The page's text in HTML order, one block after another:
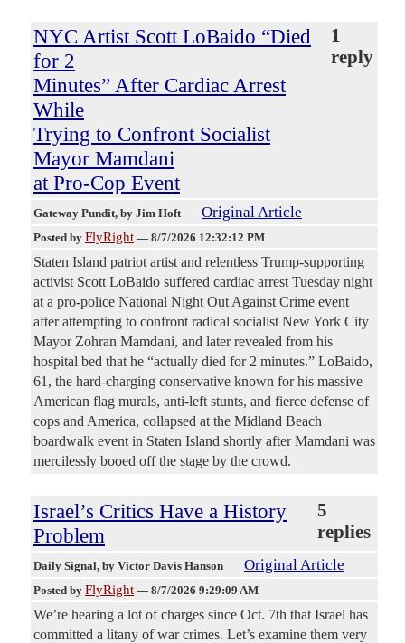
NYC Artist Scott LoBaido “Died
for 2
Minutes” After Cardiac Arrest
While
Trying to Confront Socialist
Mayor Mamdani
at Pro-Cop Event
1
reply
Gateway Pundit, by Jim Hoft Original Article
Posted by FlyRight — 8/7/2026 12:32:12 PM
Staten Island patriot artist and relentless Trump-supporting
activist Scott LoBaido suffered cardiac arrest Tuesday night
at a pro-police National Night Out Against Crime event
after attempting to confront radical socialist New York City
Mayor Zohran Mamdani, and later revealed from his
hospital bed that he “actually died for 2 minutes.” LoBaido,
61, the hard-charging conservative known for his massive
American flag murals, anti-left stunts, and fierce defense of
cops and America, collapsed at the Midland Beach
boardwalk event in Staten Island shortly after Mamdani was
mercilessly booed off the stage by the crowd.
Israel’s Critics Have a History
Problem
5
replies
Daily Signal, by Victor Davis Hanson Original Article
Posted by FlyRight — 8/7/2026 9:29:09 AM
We’re hearing a lot of charges since Oct. 7th that Israel has
committed a litany of war crimes. Let’s examine them very